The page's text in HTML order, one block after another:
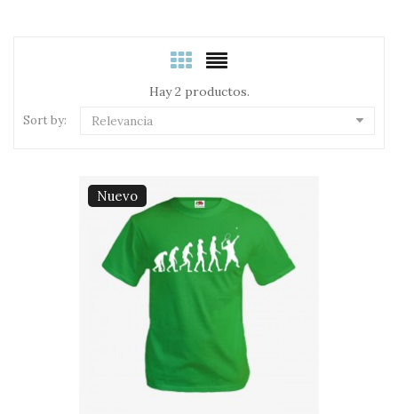
Hay 2 productos.
Sort by: Relevancia
Nuevo